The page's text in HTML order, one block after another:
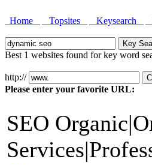
Home Topsites Keysearch
Best 1 websites found for key word
http://
Please enter your favorite URL:
SEO